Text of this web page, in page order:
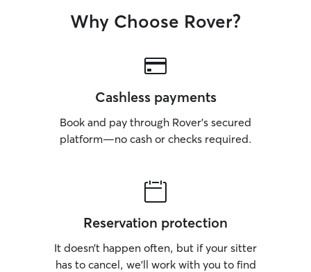
next visit.
Why Choose Rover?
Cashless payments
Book and pay through Rover’s secured
platform—no cash or checks required.
Reservation protection
It doesn’t happen often, but if your sitter
has to cancel, we’ll work with you to find